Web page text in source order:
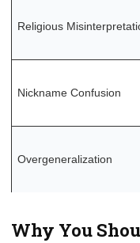
Religious
Nickname Confusion
Overgeneralization
Why You